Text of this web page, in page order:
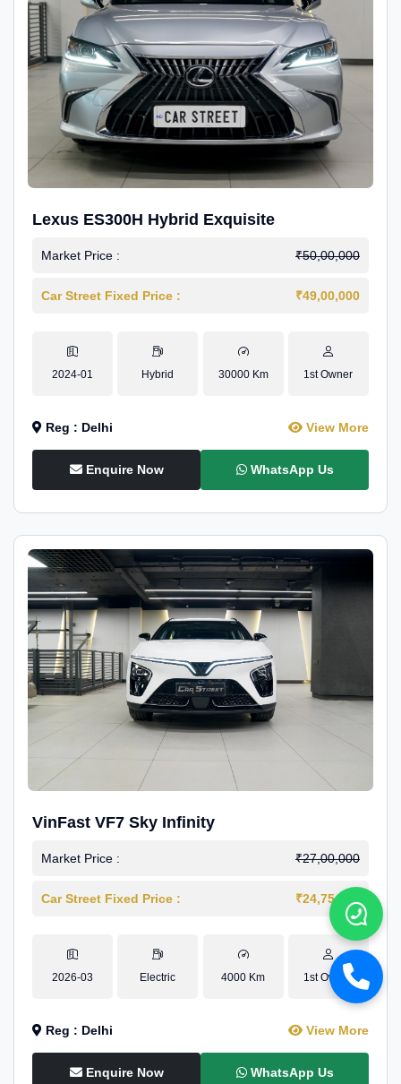
Lexus ES300H Hybrid Exquisite
Market Price : ₹50,00,000
Car Street Fixed Price : ₹49,00,000
2024-01 Hybrid 30000 Km 1st Owner
Reg : Delhi View More
Enquire Now WhatsApp Us
VinFast VF7 Sky Infinity
Market Price : ₹27,00,000
Car Street Fixed Price : ₹24,75,000
2026-03 Electric 4000 Km 1st Owner
Reg : Delhi View More
Enquire Now WhatsApp Us